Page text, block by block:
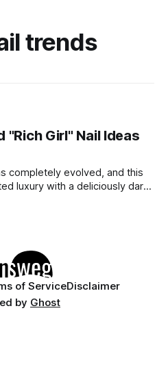
trends
"Rich Girl" Nail Ideas
completely evolved, and this
luxury with a deliciously dark
the past and elevates it with
of ServiceDisclaimer
by Ghost